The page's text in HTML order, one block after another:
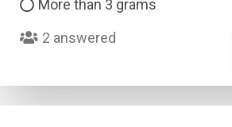
More than 3 grams
2 answered